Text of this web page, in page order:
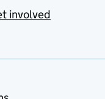
involved